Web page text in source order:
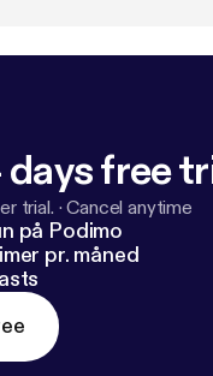
free
trial. ·Cancel anytime
på Podimo
pr. måned